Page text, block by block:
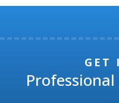
GET